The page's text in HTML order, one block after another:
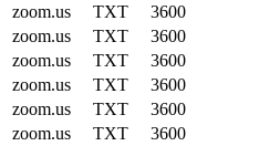
zoom.us
TXT 3600
zoom.us
TXT 3600
zoom.us
TXT 3600
zoom.us
TXT 3600
zoom.us
TXT 3600
zoom.us
TXT 3600